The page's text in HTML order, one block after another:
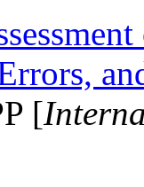
[